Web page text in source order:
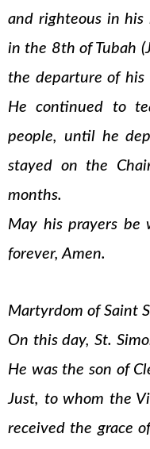
and righteous in his
in the 8th of Tubah
the departure of his
He continued to
people, until he
stayed on the
months.
May his prayers
forever, Amen.
Martyrdom of Saint
On this day, St.
He was the son of
Just, to whom the
received the grace